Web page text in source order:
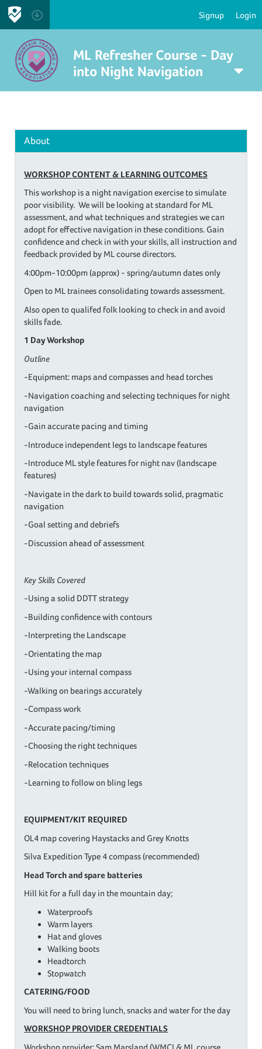
Signup Login
ML Refresher Course - Day
into Night Navigation
About
WORKSHOP CONTENT & LEARNING OUTCOMES
​This workshop is a night navigation exercise to simulate
poor visibility. We will be looking at standard for ML
assessment, and what techniques and strategies we can
adopt for effective navigation in these conditions. Gain
confidence and check in with your skills, all instruction and
feedback provided by ML course directors.
4:00pm-10:00pm (approx) - spring/autumn dates only
Open to ML trainees consolidating towards assessment.
Also open to qualifed folk looking to check in and avoid
skills fade.
1 Day Workshop
Outline
-Equipment: maps and compasses and head torches
-Navigation coaching and selecting techniques for night
navigation
-Gain accurate pacing and timing
-Introduce independent legs to landscape features
-Introduce ML style features for night nav (landscape
features)
-Navigate in the dark to build towards solid, pragmatic
navigation
-Goal setting and debriefs
-Discussion ahead of assessment
Key Skills Covered
-Using a solid DDTT strategy
-Building confidence with contours
-Interpreting the Landscape
-Orientating the map
-Using your internal compass
-Walking on bearings accurately
-Compass work
-Accurate pacing/timing
-Choosing the right techniques
-Relocation techniques
-Learning to follow on bling legs
EQUIPMENT/KIT REQUIRED
OL4 map covering Haystacks and Grey Knotts
Silva Expedition Type 4 compass (recommended)
Head Torch and spare batteries
Hill kit for a full day in the mountain day;
Waterproofs
Warm layers
Hat and gloves
Walking boots
Headtorch
Stopwatch
CATERING/FOOD
You will need to bring lunch, snacks and water for the day
WORKSHOP PROVIDER CREDENTIALS
Workshop provider: Sam Marsland (WMCI & ML course